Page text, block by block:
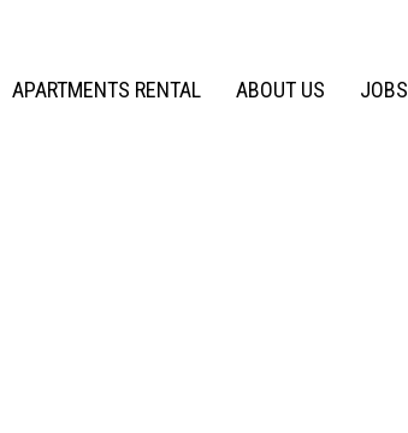
APARTMENTS RENTAL ABOUT US JOBS